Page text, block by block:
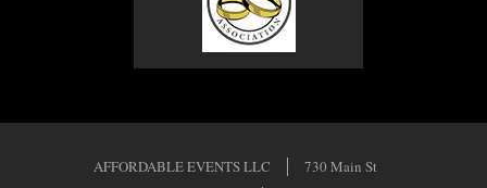
AFFORDABLE EVENTS LLC
730 Main St